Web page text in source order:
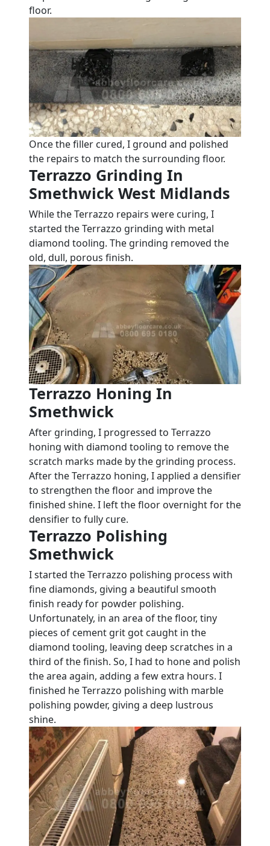
floor.
Once the filler cured, I ground and polished
the repairs to match the surrounding floor.
Terrazzo Grinding In
Smethwick West Midlands
While the Terrazzo repairs were curing, I
started the Terrazzo grinding with metal
diamond tooling. The grinding removed the
old, dull, porous finish.
Terrazzo Honing In
Smethwick
After grinding, I progressed to Terrazzo
honing with diamond tooling to remove the
scratch marks made by the grinding process.
After the Terrazzo honing, I applied a densifier
to strengthen the floor and improve the
finished shine. I left the floor overnight for the
densifier to fully cure.
Terrazzo Polishing
Smethwick
I started the Terrazzo polishing process with
fine diamonds, giving a beautiful smooth
finish ready for powder polishing.
Unfortunately, in an area of the floor, tiny
pieces of cement grit got caught in the
diamond tooling, leaving deep scratches in a
third of the finish. So, I had to hone and polish
the area again, adding a few extra hours. I
finished he Terrazzo polishing with marble
polishing powder, giving a deep lustrous
shine.